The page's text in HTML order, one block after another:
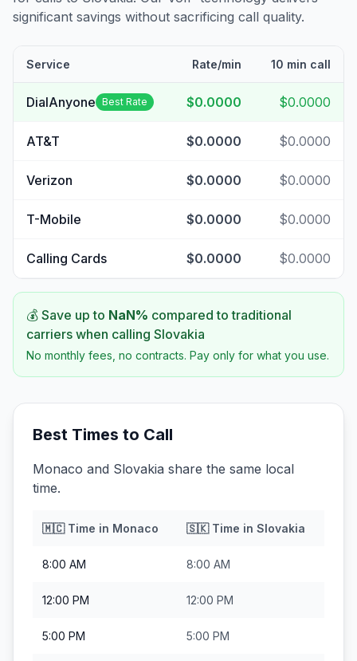
significant savings without sacrificing call quality.
Service Rate/min 10 min call
DialAnyone Best Rate $0.0000 $0.0000
AT&T $0.0000 $0.0000
Verizon $0.0000 $0.0000
T-Mobile $0.0000 $0.0000
Calling Cards $0.0000 $0.0000
💰 Save up to NaN% compared to traditional
carriers when calling Slovakia
No monthly fees, no contracts. Pay only for what you use.
Best Times to Call
Monaco and Slovakia share the same local
time.
🇲🇨Time in Monaco 🇸🇰Time in Slovakia
8:00 AM 8:00 AM
12:00 PM 12:00 PM
5:00 PM 5:00 PM